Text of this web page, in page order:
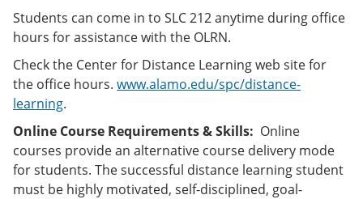
Students can come in to SLC 212 anytime during office
hours for assistance with the OLRN.
Check the Center for Distance Learning web site for
the office hours. www.alamo.edu/spc/distance-
learning.
Online Course Requirements & Skills: Online
courses provide an alternative course delivery mode
for students. The successful distance learning student
must be highly motivated, self-disciplined, goal-